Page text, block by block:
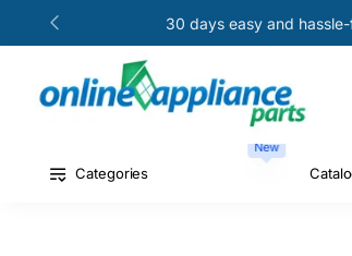
30 days easy and
Categories
New